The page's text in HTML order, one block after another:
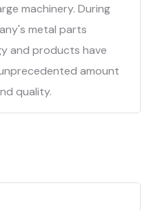
machinery. During
metal parts
and products have
amount
quality.